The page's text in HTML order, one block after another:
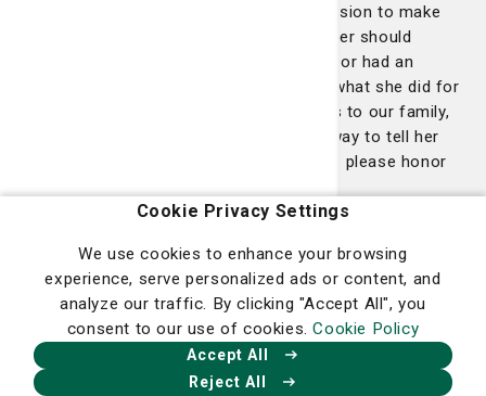
Cookie Privacy Settings
We use cookies to enhance your browsing
experience, serve personalized ads or content, and
analyze our traffic. By clicking "Accept All", you
consent to our use of cookies.Cookie Policy
Accept All
Reject All
I believe many nurses go into the profession to make
an impact, a difference, and Jessica never should
question again if she made a difference or had an
impact. I could never repay Jessica for what she did for
us or even explain how much she means to our family,
but this DAISY award would be a small way to tell her
thank you. She deserves it, and more, so please honor
Jenna Blanchard
Congratulations to our latest DAISY Award winner,
Jenna Blanchard. Jenna is a nurse in the emergency